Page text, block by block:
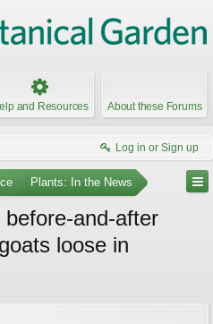
and Resources About these Forums
Log in or Sign up
Plants: In the News
and-after
loose in